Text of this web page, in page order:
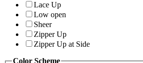
Lace Up
Low open
Sheer
Zipper Up
Zipper Up at Side
Color Scheme